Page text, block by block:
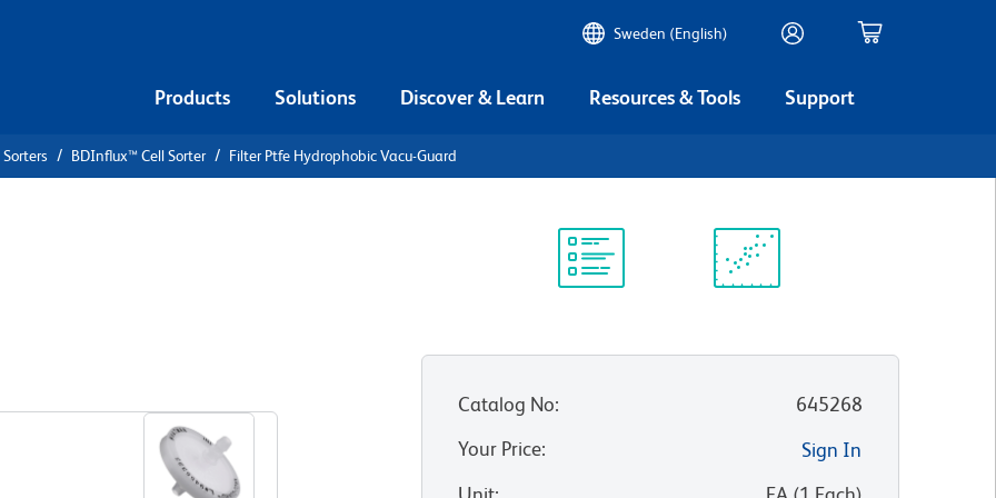
Sweden (English)
Products Solutions Discover & Learn Resources & Tools Support
BDInflux™ Cell Sorter Filter Ptfe Hydrophobic Vacu-Guard
Catalog No:
645268
Your Price:
Sign In